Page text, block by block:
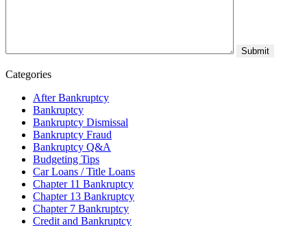
Categories
After Bankruptcy
Bankruptcy
Bankruptcy Dismissal
Bankruptcy Fraud
Bankruptcy Q&A
Budgeting Tips
Car Loans / Title Loans
Chapter 11 Bankruptcy
Chapter 13 Bankruptcy
Chapter 7 Bankruptcy
Credit and Bankruptcy